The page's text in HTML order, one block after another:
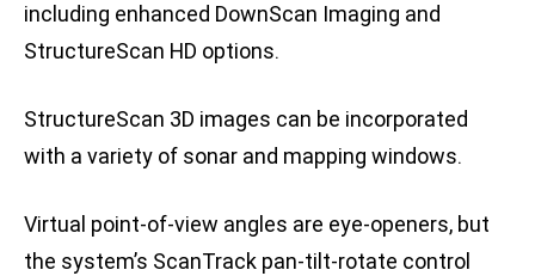
including enhanced DownScan Imaging and
StructureScan HD options.
StructureScan 3D images can be incorporated
with a variety of sonar and mapping windows.
Virtual point-of-view angles are eye-openers, but
the system’s ScanTrack pan-tilt-rotate control